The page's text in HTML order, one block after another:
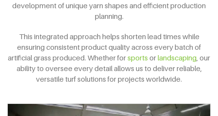
development of unique yarn shapes and efficient production
planning.
This integrated approach helps shorten lead times while
ensuring consistent product quality across every batch of
artificial grass produced. Whether forsports orlandscaping , our
ability to oversee every detail allows us to deliver reliable,
versatile turf solutions for projects worldwide.